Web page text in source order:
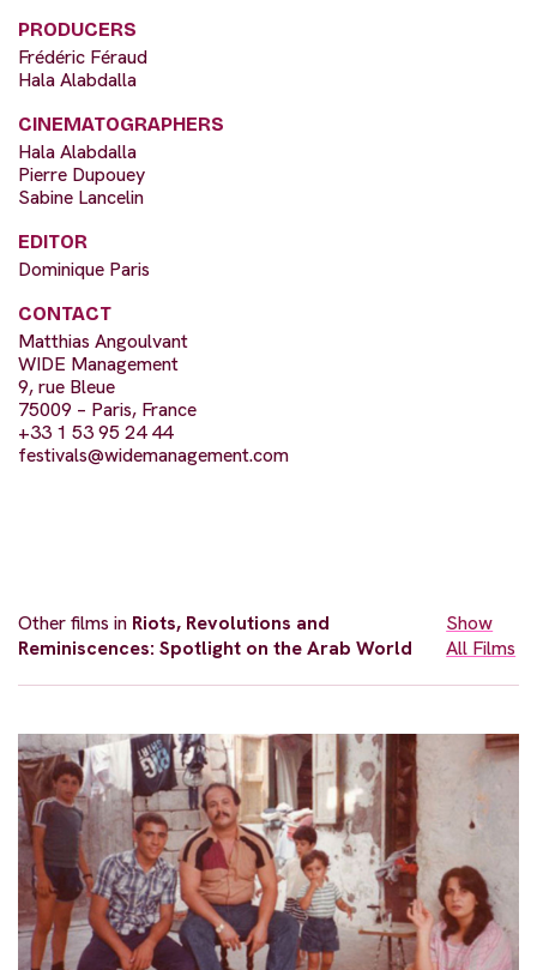
PRODUCERS
Frédéric Féraud
Hala Alabdalla
CINEMATOGRAPHERS
Hala Alabdalla
Pierre Dupouey
Sabine Lancelin
EDITOR
Dominique Paris
CONTACT
Matthias Angoulvant
WIDE Management
9, rue Bleue
75009 – Paris, France
+33 1 53 95 24 44
festivals@widemanagement.com
Other films in Riots, Revolutions and
Reminiscences: Spotlight on the Arab World
Show
All Films